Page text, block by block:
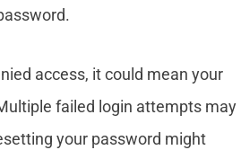
access, it could mean your
failed login attempts may
your password might